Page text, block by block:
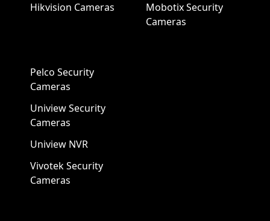
Hikvision Cameras
Mobotix Security
Cameras
Pelco Security
Cameras
Uniview Security
Cameras
Uniview NVR
Vivotek Security
Cameras